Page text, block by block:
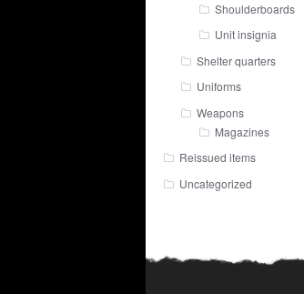
Shoulderboards
Unit insignia
Shelter quarters
Uniforms
Weapons
Magazines
Reissued items
Uncategorized